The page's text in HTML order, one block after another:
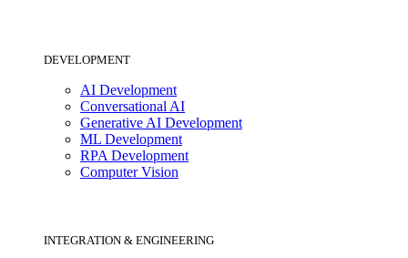
DEVELOPMENT
AI Development
Conversational AI
Generative AI Development
ML Development
RPA Development
Computer Vision
INTEGRATION & ENGINEERING